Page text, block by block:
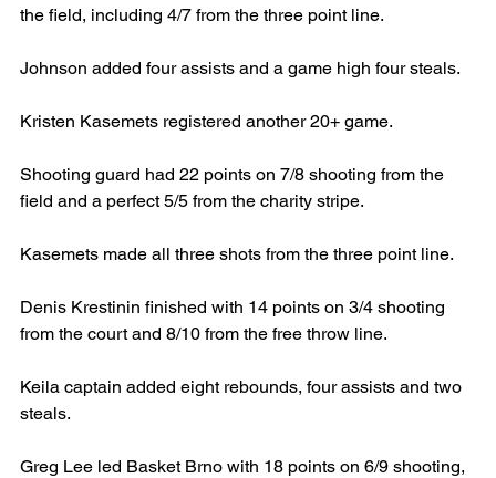
the field, including 4/7 from the three point line.
Johnson added four assists and a game high four steals.
Kristen Kasemets registered another 20+ game.
Shooting guard had 22 points on 7/8 shooting from the
field and a perfect 5/5 from the charity stripe.
Kasemets made all three shots from the three point line.
Denis Krestinin finished with 14 points on 3/4 shooting
from the court and 8/10 from the free throw line.
Keila captain added eight rebounds, four assists and two
steals.
Greg Lee led Basket Brno with 18 points on 6/9 shooting,